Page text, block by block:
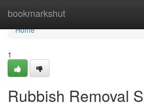
bookmarkshut
Home
Home
1
Rubbish Removal